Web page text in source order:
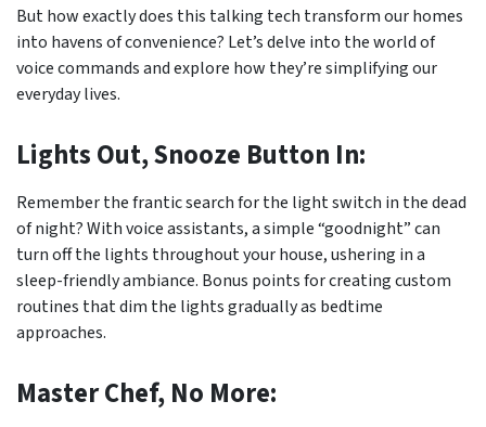
But how exactly does this talking tech transform our homes
into havens of convenience? Let’s delve into the world of
voice commands and explore how they’re simplifying our
everyday lives.
Lights Out, Snooze Button In:
Remember the frantic search for the light switch in the dead
of night? With voice assistants, a simple “goodnight” can
turn off the lights throughout your house, ushering in a
sleep-friendly ambiance. Bonus points for creating custom
routines that dim the lights gradually as bedtime
approaches.
Master Chef, No More: